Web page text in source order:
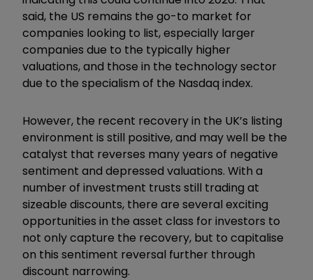
said, the US remains the go-to market for
companies looking to list, especially larger
companies due to the typically higher
valuations, and those in the technology sector
due to the specialism of the Nasdaq index.
However, the recent recovery in the UK’s listing
environment is still positive, and may well be the
catalyst that reverses many years of negative
sentiment and depressed valuations. With a
number of investment trusts still trading at
sizeable discounts, there are several exciting
opportunities in the asset class for investors to
not only capture the recovery, but to capitalise
on this sentiment reversal further through
discount narrowing.